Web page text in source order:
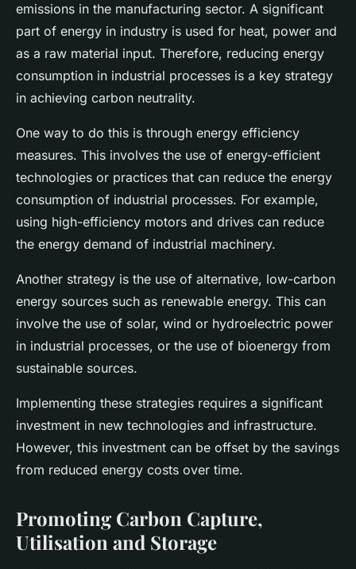
emissions in the manufacturing sector. A significant
part of energy in industry is used for heat, power and
as a raw material input. Therefore, reducing energy
consumption in industrial processes is a key strategy
in achieving carbon neutrality.
One way to do this is through energy efficiency
measures. This involves the use of energy-efficient
technologies or practices that can reduce the energy
consumption of industrial processes. For example,
using high-efficiency motors and drives can reduce
the energy demand of industrial machinery.
Another strategy is the use of alternative, low-carbon
energy sources such as renewable energy. This can
involve the use of solar, wind or hydroelectric power
in industrial processes, or the use of bioenergy from
sustainable sources.
Implementing these strategies requires a significant
investment in new technologies and infrastructure.
However, this investment can be offset by the savings
from reduced energy costs over time.
Promoting Carbon Capture,
Utilisation and Storage